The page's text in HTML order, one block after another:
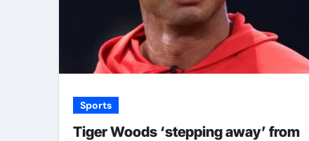
Sports
Tiger Woods ‘stepping away’ from